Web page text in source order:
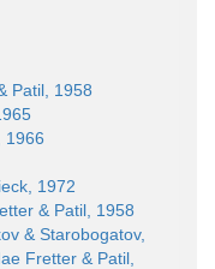
Patil, 1958
1966
1972
& Patil, 1958
& Starobogatov,
Fretter & Patil,